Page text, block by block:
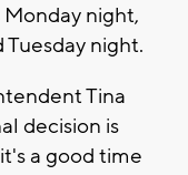
night,
Tuesday night.
Tina
decision is
a good time